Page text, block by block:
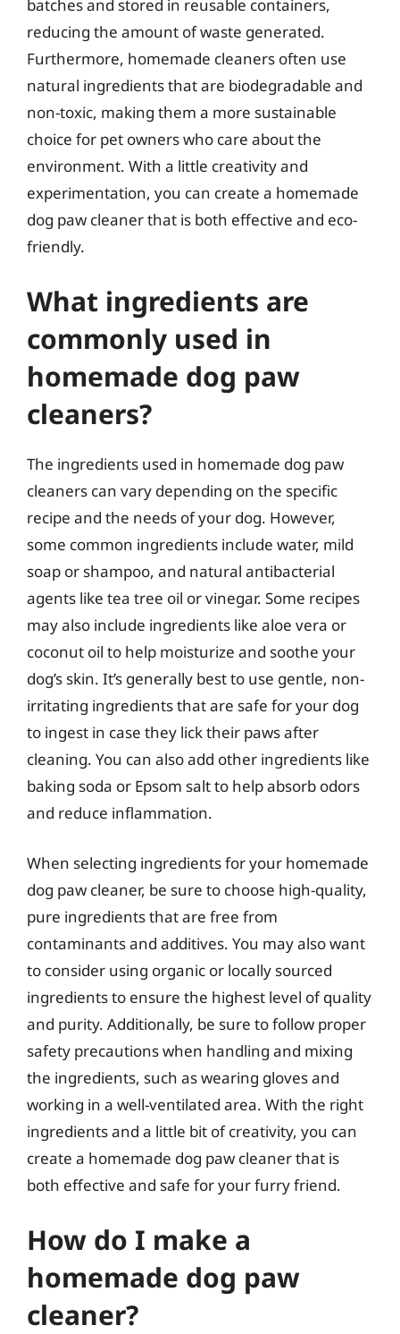
batches and stored in reusable containers,
reducing the amount of waste generated.
Furthermore, homemade cleaners often use
natural ingredients that are biodegradable and
non-toxic, making them a more sustainable
choice for pet owners who care about the
environment. With a little creativity and
experimentation, you can create a homemade
dog paw cleaner that is both effective and eco-
friendly.
What ingredients are
commonly used in
homemade dog paw
cleaners?
The ingredients used in homemade dog paw
cleaners can vary depending on the specific
recipe and the needs of your dog. However,
some common ingredients include water, mild
soap or shampoo, and natural antibacterial
agents like tea tree oil or vinegar. Some recipes
may also include ingredients like aloe vera or
coconut oil to help moisturize and soothe your
dog’s skin. It’s generally best to use gentle, non-
irritating ingredients that are safe for your dog
to ingest in case they lick their paws after
cleaning. You can also add other ingredients like
baking soda or Epsom salt to help absorb odors
and reduce inflammation.
When selecting ingredients for your homemade
dog paw cleaner, be sure to choose high-quality,
pure ingredients that are free from
contaminants and additives. You may also want
to consider using organic or locally sourced
ingredients to ensure the highest level of quality
and purity. Additionally, be sure to follow proper
safety precautions when handling and mixing
the ingredients, such as wearing gloves and
working in a well-ventilated area. With the right
ingredients and a little bit of creativity, you can
create a homemade dog paw cleaner that is
both effective and safe for your furry friend.
How do I make a
homemade dog paw
cleaner?